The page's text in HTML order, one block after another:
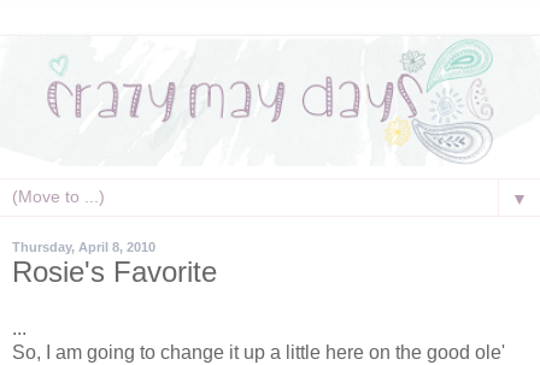
▼
Thursday, April 8, 2010
Rosie's Favorite
...
So, I am going to change it up a little here on the good ole'